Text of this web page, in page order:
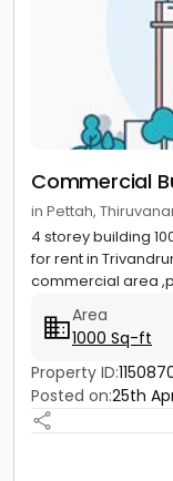
Commercial
in Pettah,
4 storey building
for rent in
commercial area
Area
1000 Sq-ft
Property ID:
Posted on:25th